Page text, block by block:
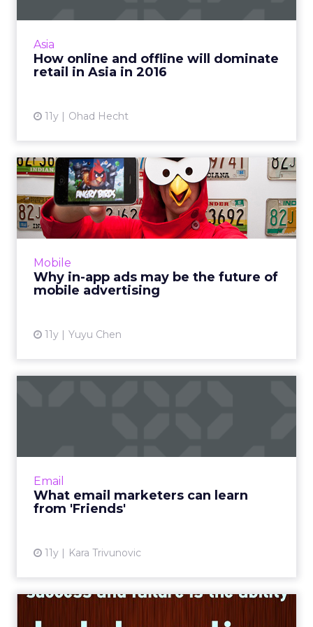
Asia
How online and offline will dominate
retail in Asia in 2016
11y Ohad Hecht
Mobile
Why in-app ads may be the future of
mobile advertising
11y Yuyu Chen
Why in-app ads may be the
future of mobile adverti...
Brands and agencies can no longer only focus
on mobile Web, because apps are growing
Email
What email marketers can learn
from 'Friends'
11y Kara Trivunovic
View article